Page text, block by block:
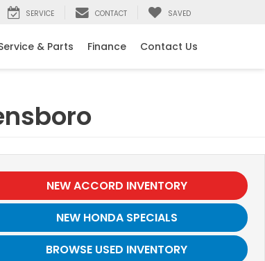
SERVICE CONTACT SAVED
& Parts Finance Contact Us
NEW ACCORD INVENTORY
NEW HONDA SPECIALS
BROWSE USED INVENTORY